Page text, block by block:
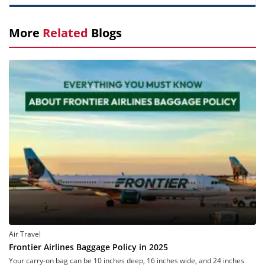
More Related Blogs
Air Travel
Frontier Airlines Baggage Policy in 2025
Your carry-on bag can be 10 inches deep, 16 inches wide, and 24 inches